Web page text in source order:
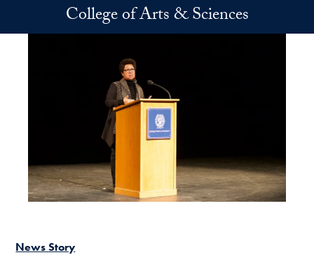
Skip to main contentCollege of Arts & Sciences
News Story